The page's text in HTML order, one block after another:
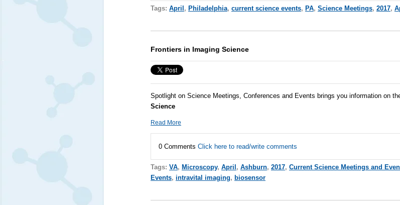
Tags: April , Philadelphia, current science events, PA, Science Meetings, 2017,
Frontiers in Imaging Science
Spotlight on Science Meetings, Conferences and Events brings you information on
Science
Read More
0 Comments Click here to read/write comments
Tags: VA, Microscopy, April , Ashburn, 2017, Current Science Meetings and
Events, intravital imaging, biosensor